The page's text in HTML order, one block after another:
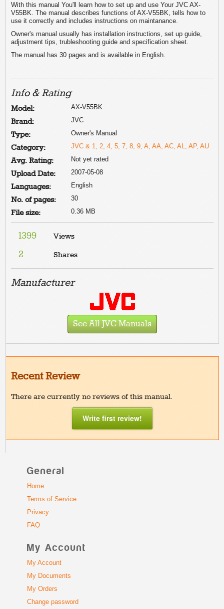
With this manual You'll learn how to set up and use Your JVC AX-
V55BK. The manual describes functions of AX-V55BK, tells how to
use it correctly and includes instructions on maintanance.
Owner's manual usually has installation instructions, set up guide,
adjustment tips, trubleshooting guide and specification sheet.
The manual has 30 pages and is available in English.
Info & Rating
Model: AX-V55BK
Brand: JVC
Type: Owner's Manual
Category: JVC & 1, 2, 4, 5, 7, 8, 9, A, AA, AC, AL, AP, AU
Avg. Rating: Not yet rated
Upload Date: 2007-05-08
Languages: English
No. of pages: 30
File size: 0.36 MB
1399 Views
2 Shares
Manufacturer
See All JVC Manuals
Recent Review
There are currently no reviews of this manual.
Write first review!
General
Home
Terms of Service
Privacy
FAQ
My Account
My Account
My Documents
My Orders
Change password